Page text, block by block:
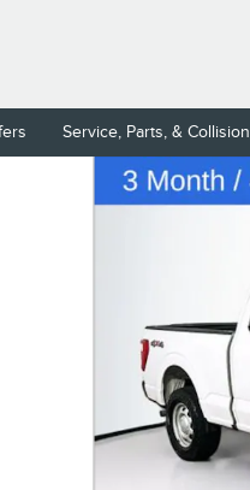
Service, Parts, & Collision